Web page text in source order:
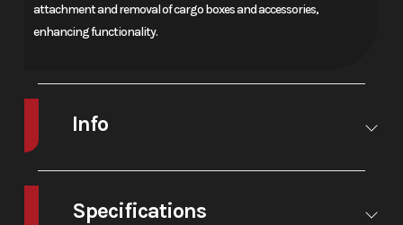
attachment and removal of cargo boxes and accessories,
enhancing functionality.
Info
Make Honda® Model
Fourtrax
Specifications